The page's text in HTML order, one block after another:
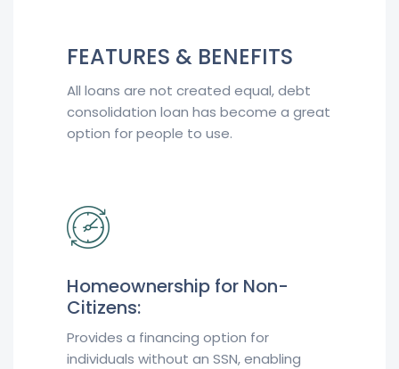
FEATURES & BENEFITS
All loans are not created equal, debt
consolidation loan has become a great
option for people to use.
Homeownership for Non-
Citizens:
Provides a financing option for
individuals without an SSN, enabling